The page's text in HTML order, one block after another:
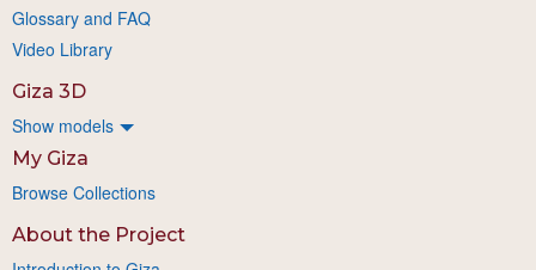
Glossary and FAQ
Video Library
Giza 3D
Show models
My Giza
Browse Collections
About the Project